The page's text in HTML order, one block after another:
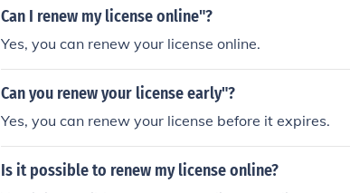
Can I renew my license online"?
Yes, you can renew your license online.
Can you renew your license early"?
Yes, you can renew your license before it expires.
Is it possible to renew my license online?